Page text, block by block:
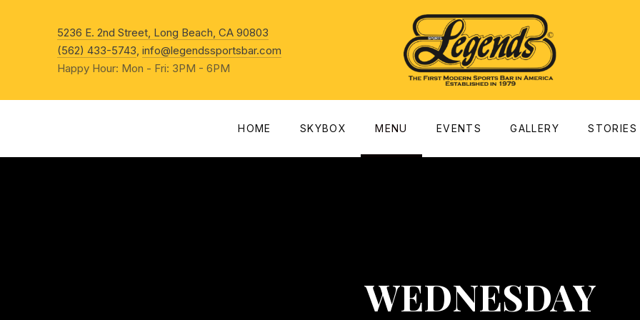
5236 E. 2nd Street, Long Beach, CA 90803
(562) 433-5743 info@legendssportsbar.com
Happy Hour: Mon - Fri: 3PM - 6PM
HOME SKYBOX MENU EVENTS GALLERY STORIES
WEDNESDAY